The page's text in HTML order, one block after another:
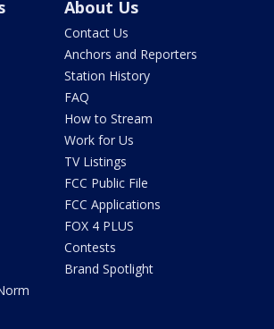
About Us
Contact Us
Anchors and Reporters
Station History
FAQ
How to Stream
Work for Us
TV Listings
FCC Public File
FCC Applications
FOX 4 PLUS
Contests
Brand Spotlight